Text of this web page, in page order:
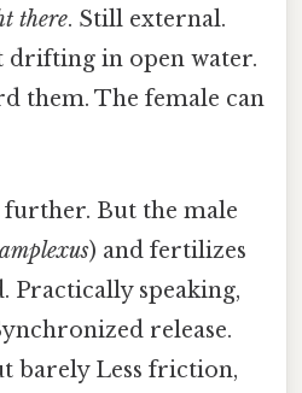
there. Still external.
drifting in open water.
them. The female can
But the male
amplexus) and fertilizes
Practically speaking,
release.
barely Less friction,